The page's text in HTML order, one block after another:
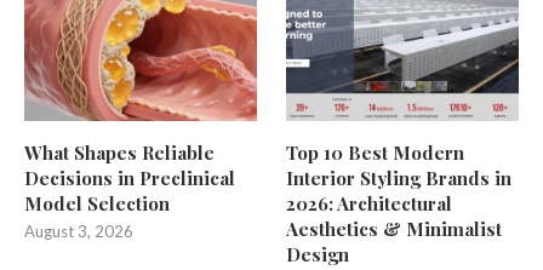
What Shapes Reliable
Decisions in Preclinical
Model Selection
August 3, 2026
Top 10 Best Modern
Interior Styling Brands in
2026: Architectural
Aesthetics & Minimalist
Design